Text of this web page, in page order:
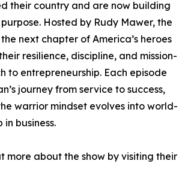
their country and are now building
purpose. Hosted by Rudy Mawer, the
next chapter of America’s heroes
resilience, discipline, and mission-
to entrepreneurship. Each episode
journey from service to success,
warrior mindset evolves into world-
in business.
more about the show by visiting their